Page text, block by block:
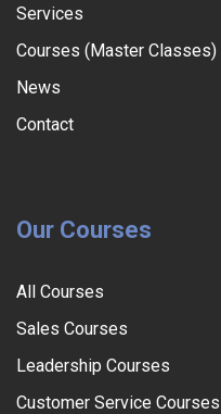
Services
Courses (Master Classes)
News
Contact
Our Courses
All Courses
Sales Courses
Leadership Courses
Customer Service Courses